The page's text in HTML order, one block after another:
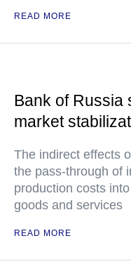
READ MORE
Bank of Russia
market
The indirect effects
the pass-through of
production costs
goods and services
READ MORE